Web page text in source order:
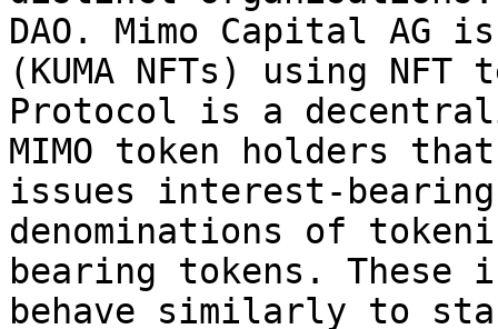
DAO. Mimo Capital AG
(KUMA NFTs) using
Protocol is a
MIMO token holders
issues interest-
denominations of
bearing tokens. These
behave similarly to